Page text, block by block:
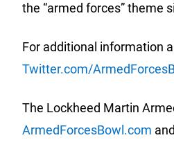
the “armed forces” theme
For additional information
Twitter.com/
The Lockheed Martin
ArmedForcesBowl.com